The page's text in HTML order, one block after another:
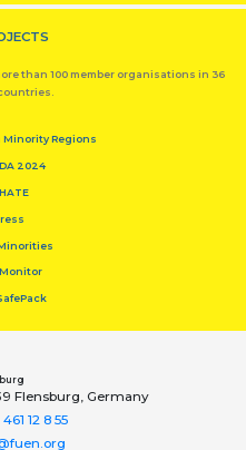
than 100 member organisations in 36
Minority Regions
2024
Flensburg, Germany
12 8 55